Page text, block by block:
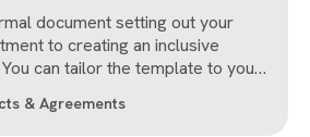
document setting out your
to creating an inclusive
can tailor the template to your
& Agreements